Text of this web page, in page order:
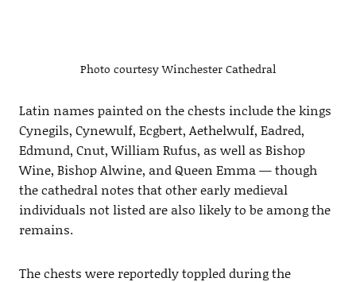
Photo courtesy Winchester Cathedral
Latin names painted on the chests include the kings
Cynegils, Cynewulf, Ecgbert, Aethelwulf, Eadred,
Edmund, Cnut, William Rufus, as well as Bishop
Wine, Bishop Alwine, and Queen Emma — though
the cathedral notes that other early medieval
individuals not listed are also likely to be among the
remains.
The chests were reportedly toppled during the